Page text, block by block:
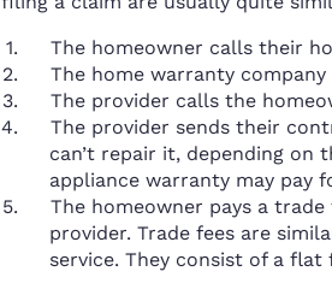
The homeowner calls their
The home warranty
The provider calls the
The provider sends their
can’t repair it, depending on
appliance warranty may pay
The homeowner pays a
provider. Trade fees are
service. They consist of a